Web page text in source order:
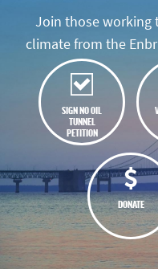
Join those working
climate from the
SIGN NO OIL
TUNNEL
PETITION
DONATE